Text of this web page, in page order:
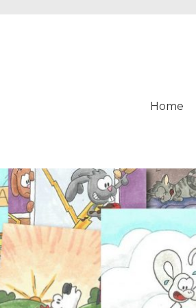
Home